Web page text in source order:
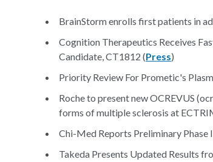
BrainStorm enrolls first patients in
Cognition Therapeutics Receives
Candidate, CT1812 (Press)
Priority Review For Prometic's
Roche to present new OCREVUS
forms of multiple sclerosis at
Chi-Med Reports Preliminary Phase
Takeda Presents Updated Results